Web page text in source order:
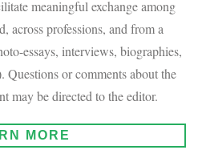
meaningful exchange among
across professions, and from a
essays, interviews, biographies,
Questions or comments about the
may be directed to the editor.
MORE